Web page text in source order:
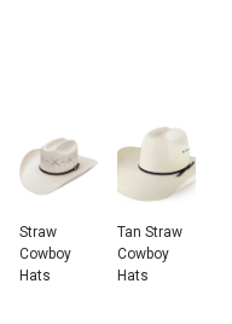
Straw
Cowboy
Hats
Tan Straw
Cowboy
Hats